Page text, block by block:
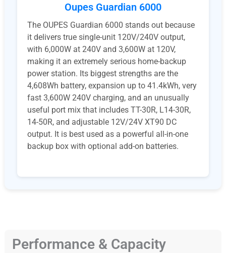
Oupes Guardian 6000
The OUPES Guardian 6000 stands out because
it delivers true single-unit 120V/240V output,
with 6,000W at 240V and 3,600W at 120V,
making it an extremely serious home-backup
power station. Its biggest strengths are the
4,608Wh battery, expansion up to 41.4kWh, very
fast 3,600W 240V charging, and an unusually
useful port mix that includes TT-30R, L14-30R,
14-50R, and adjustable 12V/24V XT90 DC
output. It is best used as a powerful all-in-one
backup box with optional add-on batteries.
Performance & Capacity